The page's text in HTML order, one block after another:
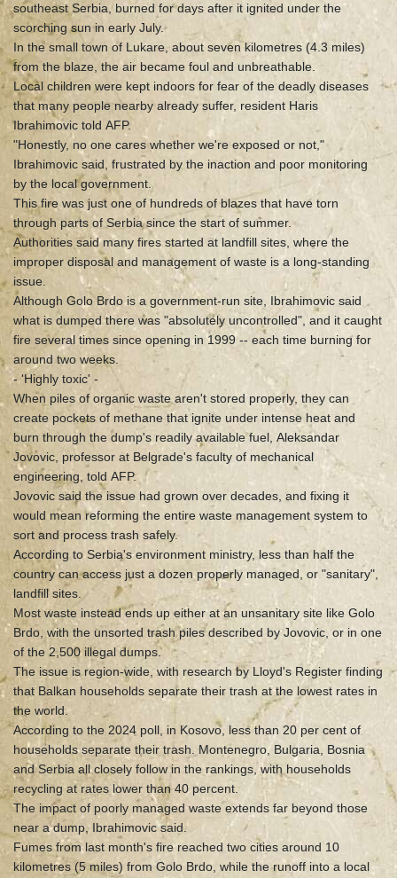
southeast Serbia, burned for days after it ignited under the
scorching sun in early July.
In the small town of Lukare, about seven kilometres (4.3 miles)
from the blaze, the air became foul and unbreathable.
Local children were kept indoors for fear of the deadly diseases
that many people nearby already suffer, resident Haris
Ibrahimovic told AFP.
"Honestly, no one cares whether we're exposed or not,"
Ibrahimovic said, frustrated by the inaction and poor monitoring
by the local government.
This fire was just one of hundreds of blazes that have torn
through parts of Serbia since the start of summer.
Authorities said many fires started at landfill sites, where the
improper disposal and management of waste is a long-standing
issue.
Although Golo Brdo is a government-run site, Ibrahimovic said
what is dumped there was "absolutely uncontrolled", and it caught
fire several times since opening in 1999 -- each time burning for
around two weeks.
- 'Highly toxic' -
When piles of organic waste aren't stored properly, they can
create pockets of methane that ignite under intense heat and
burn through the dump's readily available fuel, Aleksandar
Jovovic, professor at Belgrade's faculty of mechanical
engineering, told AFP.
Jovovic said the issue had grown over decades, and fixing it
would mean reforming the entire waste management system to
sort and process trash safely.
According to Serbia's environment ministry, less than half the
country can access just a dozen properly managed, or "sanitary",
landfill sites.
Most waste instead ends up either at an unsanitary site like Golo
Brdo, with the unsorted trash piles described by Jovovic, or in one
of the 2,500 illegal dumps.
The issue is region-wide, with research by Lloyd's Register finding
that Balkan households separate their trash at the lowest rates in
the world.
According to the 2024 poll, in Kosovo, less than 20 per cent of
households separate their trash. Montenegro, Bulgaria, Bosnia
and Serbia all closely follow in the rankings, with households
recycling at rates lower than 40 percent.
The impact of poorly managed waste extends far beyond those
near a dump, Ibrahimovic said.
Fumes from last month's fire reached two cities around 10
kilometres (5 miles) from Golo Brdo, while the runoff into a local